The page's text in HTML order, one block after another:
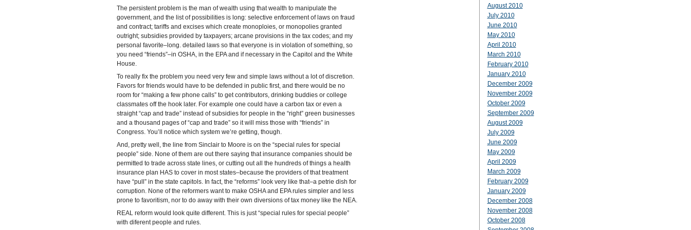
The persistent problem is the man of wealth using that wealth to manipulate the
government, and the list of possibilities is long: selective enforcement of laws on fraud
and contract; tariffs and excises which create monoploies, or monopolies granted
outright; subsidies provided by taxpayers; arcane provisions in the tax codes; and my
personal favorite–long. detailed laws so that everyone is in violation of something, so
you need “friends”–in OSHA, in the EPA and if necessary in the Capitol and the White
House.
To really fix the problem you need very few and simple laws without a lot of discretion.
Favors for friends would have to be defended in public first, and there would be no
room for “making a few phone calls” to get contributors, drinking buddies or college
classmates off the hook later. For example one could have a carbon tax or even a
straight “cap and trade” instead of subsidies for people in the “right” green businesses
and a thousand pages of “cap and trade” so it will miss those with “friends” in
Congress. You’ll notice which system we’re getting, though.
And, pretty well, the line from Sinclair to Moore is on the “special rules for special
people” side. None of them are out there saying that insurance companies should be
permitted to trade across state lines, or cutting out all the hundreds of things a health
insurance plan HAS to cover in most states–because the providers of that treatment
have “pull” in the state capitols. In fact, the “reforms” look very like that–a petrie dish for
corruption. None of the reformers want to make OSHA and EPA rules simpler and less
prone to favoritism, nor to do away with their own diversions of tax money like the NEA.
REAL reform would look quite different. This is just “special rules for special people”
with diferent people and rules.
August 2010
July 2010
June 2010
May 2010
April 2010
March 2010
February 2010
January 2010
December 2009
November 2009
October 2009
September 2009
August 2009
July 2009
June 2009
May 2009
April 2009
March 2009
February 2009
January 2009
December 2008
November 2008
October 2008